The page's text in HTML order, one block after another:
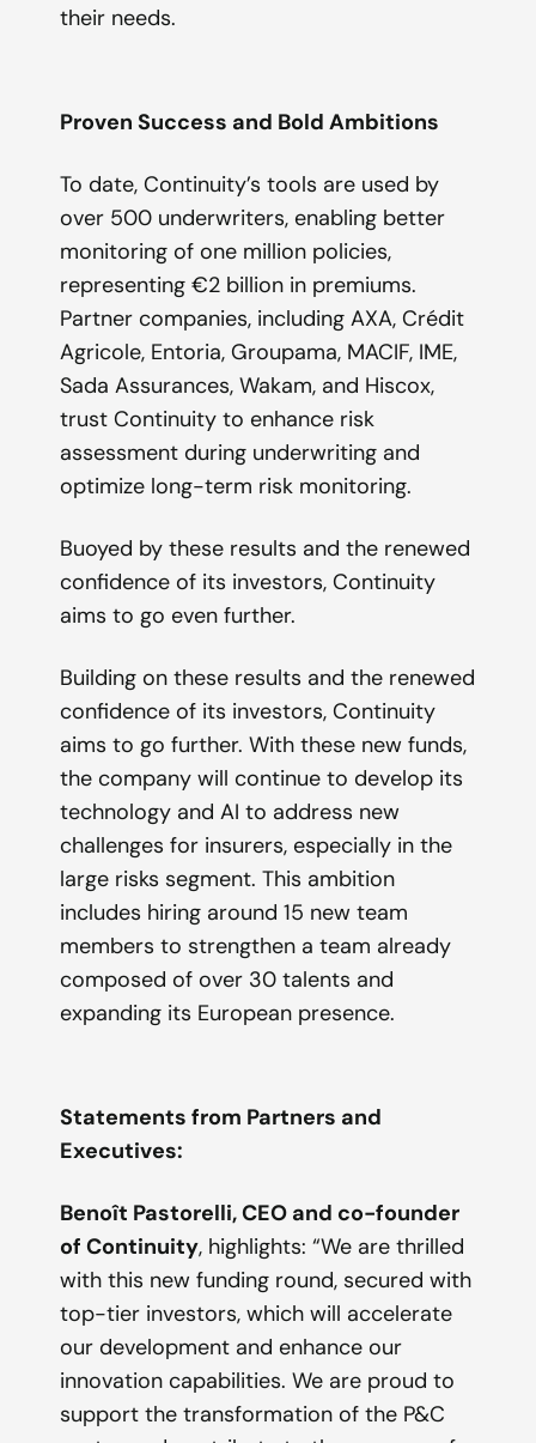
their needs.
Proven Success and Bold Ambitions
To date, Continuity’s tools are used by
over 500 underwriters, enabling better
monitoring of one million policies,
representing €2 billion in premiums.
Partner companies, including AXA, Crédit
Agricole, Entoria, Groupama, MACIF, IME,
Sada Assurances, Wakam, and Hiscox,
trust Continuity to enhance risk
assessment during underwriting and
optimize long-term risk monitoring.
Buoyed by these results and the renewed
confidence of its investors, Continuity
aims to go even further.
Building on these results and the renewed
confidence of its investors, Continuity
aims to go further. With these new funds,
the company will continue to develop its
technology and AI to address new
challenges for insurers, especially in the
large risks segment. This ambition
includes hiring around 15 new team
members to strengthen a team already
composed of over 30 talents and
expanding its European presence.
Statements from Partners and
Executives:
Benoît Pastorelli, CEO and co-founder
of Continuity, highlights: “We are thrilled
with this new funding round, secured with
top-tier investors, which will accelerate
our development and enhance our
innovation capabilities. We are proud to
support the transformation of the P&C